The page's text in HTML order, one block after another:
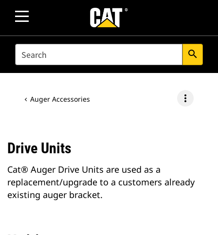
SEARCH search
Auger Accessories more_vert
Drive Units
Cat® Auger Drive Units are used as a
replacement/upgrade to a customers already
existing auger bracket.